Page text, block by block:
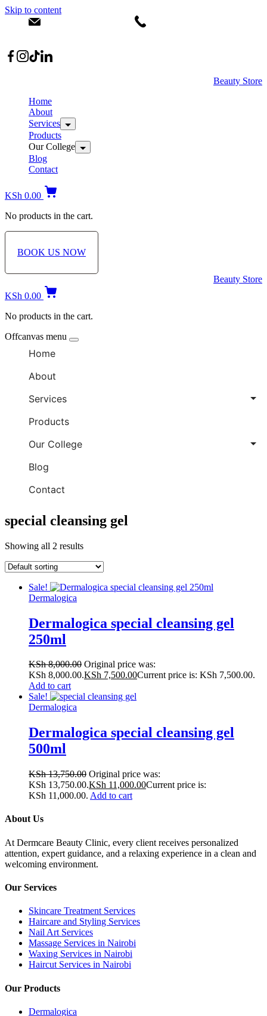
Skip to content
Beauty Store
Home
About
Services
Products
Our College
Blog
Contact
KSh 0.00
No products in the cart.
BOOK US NOW
Beauty Store
KSh 0.00
No products in the cart.
Offcanvas menu
Home
About
Services
Products
Our College
Blog
Contact
special cleansing gel
Showing all 2 results
Sale!
Dermalogica
Dermalogica special cleansing gel
250ml
KSh8,000.00 Original price was:
KSh 8,000.00.KSh 7,500.00Current price is: KSh 7,500.00.
Add to cart
Sale!
Dermalogica
Dermalogica special cleansing gel
500ml
KSh13,750.00 Original price was:
KSh 13,750.00.KSh 11,000.00Current price is:
KSh 11,000.00. Add to cart
About Us
At Dermcare Beauty Clinic, every client receives personalized
attention, expert guidance, and a relaxing experience in a clean and
welcoming environment.
Our Services
Skincare Treatment Services
Haircare and Styling Services
Nail Art Services
Massage Services in Nairobi
Waxing Services in Nairobi
Haircut Services in Nairobi
Our Products
Dermalogica